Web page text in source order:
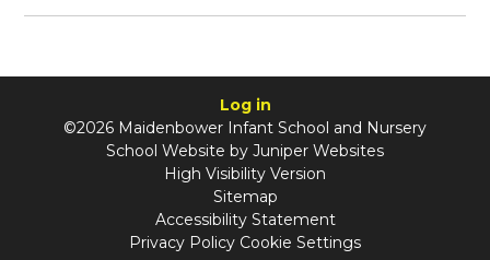
Log in
©2026 Maidenbower Infant School and Nursery
School Website by Juniper Websites
High Visibility Version
Sitemap
Accessibility Statement
Privacy Policy Cookie Settings